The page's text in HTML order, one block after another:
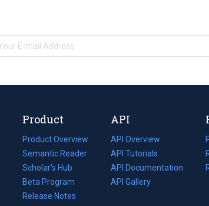
Product
Product Overview
Semantic Reader
Scholar's Hub
Beta Program
Release Notes
API
API Overview
API Tutorials
API Documentation
(opens
in
API Gallery